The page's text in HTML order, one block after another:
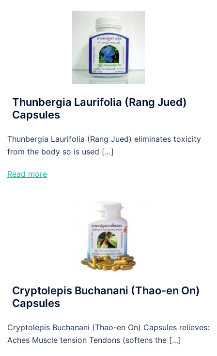
Thunbergia Laurifolia (Rang Jued)
Capsules
Thunbergia Laurifolia (Rang Jued) eliminates toxicity
from the body so is used […]
Read more
Cryptolepis Buchanani (Thao-en On)
Capsules
Cryptolepis Buchanani (Thao-en On) Capsules relieves:
Aches Muscle tension Tendons (softens the […]